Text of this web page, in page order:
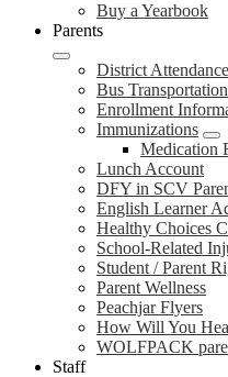
Buy a Yearbook
Parents
District
Bus Transportation
Enrollment
Immunizations
Medication
Lunch Account
DFY in SCV
English Learner
Healthy Choices
School-Related
Student / Parent
Parent Wellness
Peachjar Flyers
How Will You
WOLFPACK
Staff